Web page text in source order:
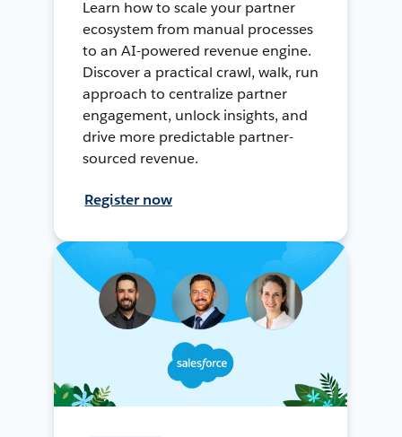
Learn how to scale your partner
ecosystem from manual processes
to an AI-powered revenue engine.
Discover a practical crawl, walk, run
approach to centralize partner
engagement, unlock insights, and
drive more predictable partner-
sourced revenue.
Register now